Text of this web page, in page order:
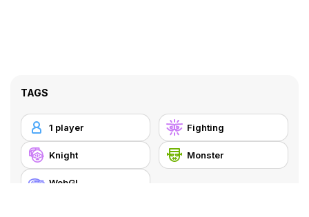
TAGS
1 player Fighting
Knight Monster
WebGL